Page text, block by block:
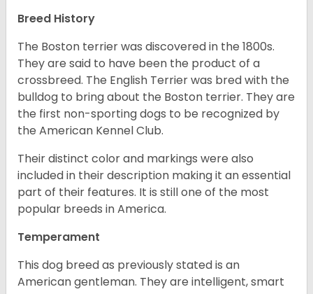
Breed History
The Boston terrier was discovered in the 1800s.
They are said to have been the product of a
crossbreed. The English Terrier was bred with the
bulldog to bring about the Boston terrier. They are
the first non-sporting dogs to be recognized by
the American Kennel Club.
Their distinct color and markings were also
included in their description making it an essential
part of their features. It is still one of the most
popular breeds in America.
Temperament
This dog breed as previously stated is an
American gentleman. They are intelligent, smart